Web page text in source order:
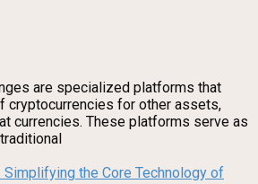
are specialized platforms that
cryptocurrencies for other assets,
currencies. These platforms serve as
the Core Technology of